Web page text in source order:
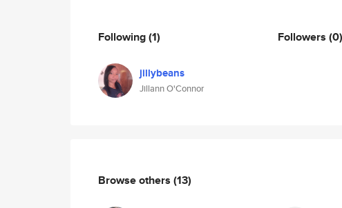
Following(1)
jillybeans
Jillann O'Connor
Followers (0)
Browse others (13)